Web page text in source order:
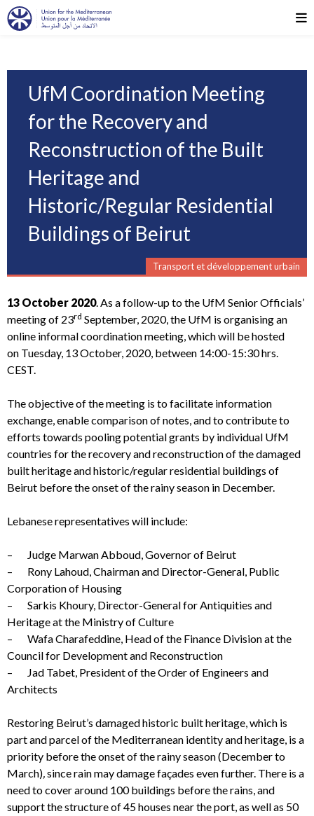
UfM Coordination Meeting
for the Recovery and
Reconstruction of the Built
Heritage and
Historic/Regular Residential
Buildings of Beirut
Transport et développement urbain
13 October 2020. As a follow-up to the UfM Senior Officials’
meeting of 23rd September, 2020, the UfM is organising an
online informal coordination meeting, which will be hosted
on Tuesday, 13 October, 2020, between 14:00-15:30 hrs.
CEST.
The objective of the meeting is to facilitate information
exchange, enable comparison of notes, and to contribute to
efforts towards pooling potential grants by individual UfM
countries for the recovery and reconstruction of the damaged
built heritage and historic/regular residential buildings of
Beirut before the onset of the rainy season in December.
Lebanese representatives will include:
– Judge Marwan Abboud, Governor of Beirut
– Rony Lahoud, Chairman and Director-General, Public
Corporation of Housing
– Sarkis Khoury, Director-General for Antiquities and
Heritage at the Ministry of Culture
– Wafa Charafeddine, Head of the Finance Division at the
Council for Development and Reconstruction
– Jad Tabet, President of the Order of Engineers and
Architects
Restoring Beirut’s damaged historic built heritage, which is
part and parcel of the Mediterranean identity and heritage, is a
priority before the onset of the rainy season (December to
March),since rain may damage façades even further. There is a
need to cover around 100 buildings before the rains, and
support the structure of 45 houses near the port, as well as 50